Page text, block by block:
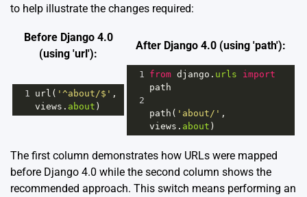
to help illustrate the changes required:
Before Django 4.0
(using 'url'):
After Django 4.0 (using 'path'):
1 url ( '^about/$'
views . about )
1 from django . urls
import
path
2
path ( 'about/'
views . about )
The first column demonstrates how URLs were mapped
before Django 4.0 while the second column shows the
recommended approach. This switch means performing an